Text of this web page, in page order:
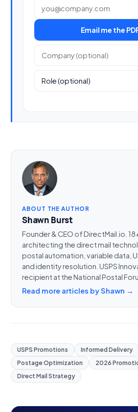
Email me the
ABOUT THE AUTHOR
Shawn Burst
Founder & CEO of DirectMail.io.
architecting the direct mail
postal automation, variable data,
and identity resolution. USPS
recipient at the National Postal
Read more articles by Shawn →
USPS Promotions Informed Delivery
Postage Optimization
2026
Direct Mail Strategy